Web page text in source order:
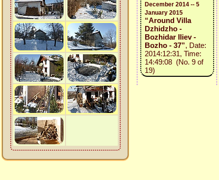
December 2014 -- 5
January 2015
“Around Villa
Dzhidzho -
Bozhidar Iliev -
Bozho - 37”, Date:
2014:12:31, Time:
14:49:08 (No. 9 of
19)